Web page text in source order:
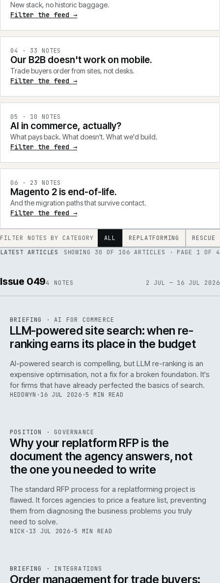
New stack, no historic baggage.
Filter the feed →
04 · 33 NOTES
Our B2B doesn't work on mobile.
Trade buyers order from sites, not desks.
Filter the feed →
05 · 10 NOTES
AI in commerce, actually?
What pays back. What doesn't. What we'd build.
Filter the feed →
06 · 23 NOTES
Magento 2 is end-of-life.
And the migration paths that survive contact.
Filter the feed →
FILTER NOTES BY CATEGORY ALL REPLATFORMING
RESCUE
LATEST ARTICLES
SHOWING 30 OF 106 ARTICLES · PAGE 1 OF 4
Issue 0494 NOTES 2 JUL — 16 JUL 2026
ISSUE · AI IWEB
BRIEFING ·AI FOR COMMERCE
LLM-powered site search: when re-
ranking earns its place in the budget
AI-powered search is compelling, but LLM re-ranking is an
expensive optimisation, not a fix for a broken foundation. It's
for firms that have already perfected the basics of search.
HEDDWYN · 16 JUL 2026 ·5 MIN READ
ISSUE049 ·GOV · IWEB
POSITION · GOVERNANCE
Why your replatform RFP is the
document the agency answers, not
the one you needed to write
The standard RFP process for a replatforming project is
flawed. It forces agencies to price a feature list, preventing
them from diagnosing the business problems you truly
need to solve.
NICK · 13 JUL 2026 ·5 MIN READ
070
ISSUE ·INT · IWEB
BRIEFING · INTEGRATIONS
Order management for trade buyers: